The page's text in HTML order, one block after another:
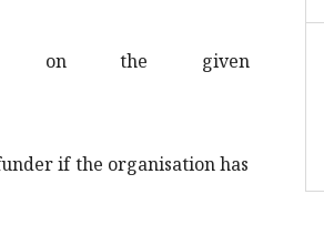
on the given
if the organisation has